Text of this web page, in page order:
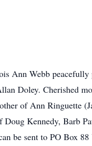
Webb peacefully
Doley. Cherished
of Ann Ringuette
Kennedy, Barb
be sent to PO Box